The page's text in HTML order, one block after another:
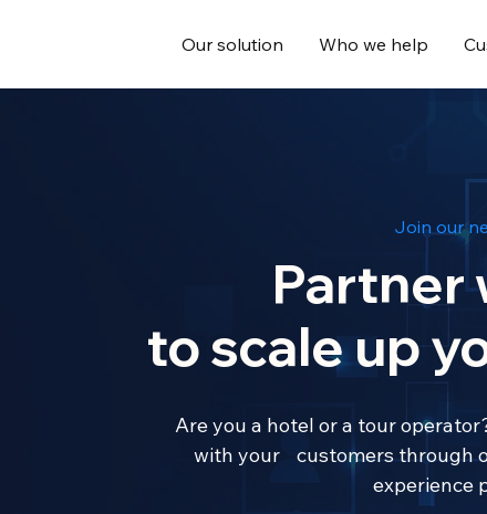
Our solution Who we help
Join our
Partner
to scale up
Are you a hotel or a tour
with your customers through
experience